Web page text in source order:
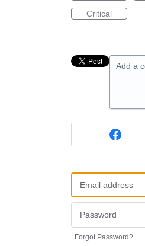
Critical
Add a
Forgot Password?